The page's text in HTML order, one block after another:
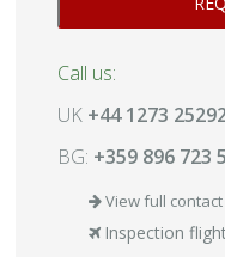
Call us:
UK +44 1273
BG: +359 896 723
View full
Inspection